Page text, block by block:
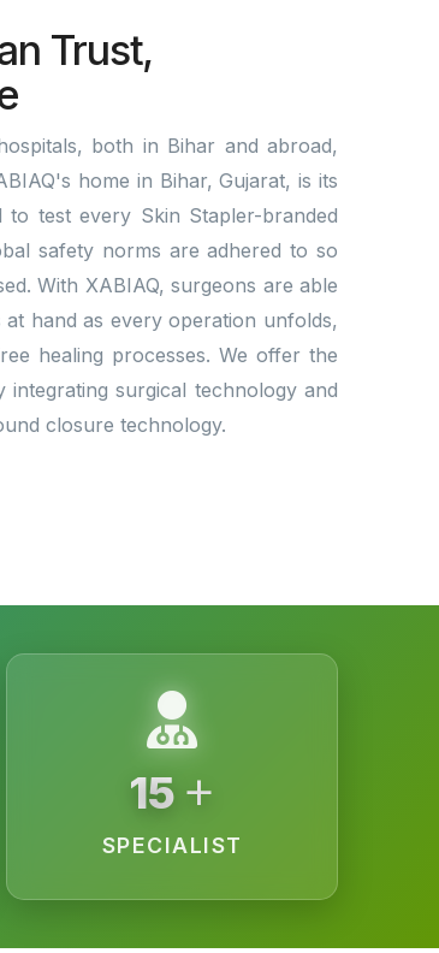
Trust,
both in Bihar and abroad,
home in Bihar, Gujarat, is its
test every Skin Stapler-branded
safety norms are adhered to so
With XABIAQ, surgeons are able
hand as every operation unfolds,
healing processes. We offer the
surgical technology and
closure technology.
15 +
SPECIALIST